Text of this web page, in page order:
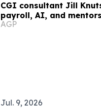
CGI consultant Jill
payroll, AI, and
AGP
Jul. 9, 2026